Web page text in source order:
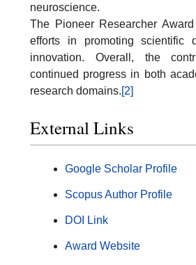
neuroscience.
The Pioneer Researcher
efforts in promoting scientific
innovation. Overall, the
continued progress in both
research domains.[2]
External Links
Google Scholar Profile
Scopus Author Profile
DOI Link
Award Website